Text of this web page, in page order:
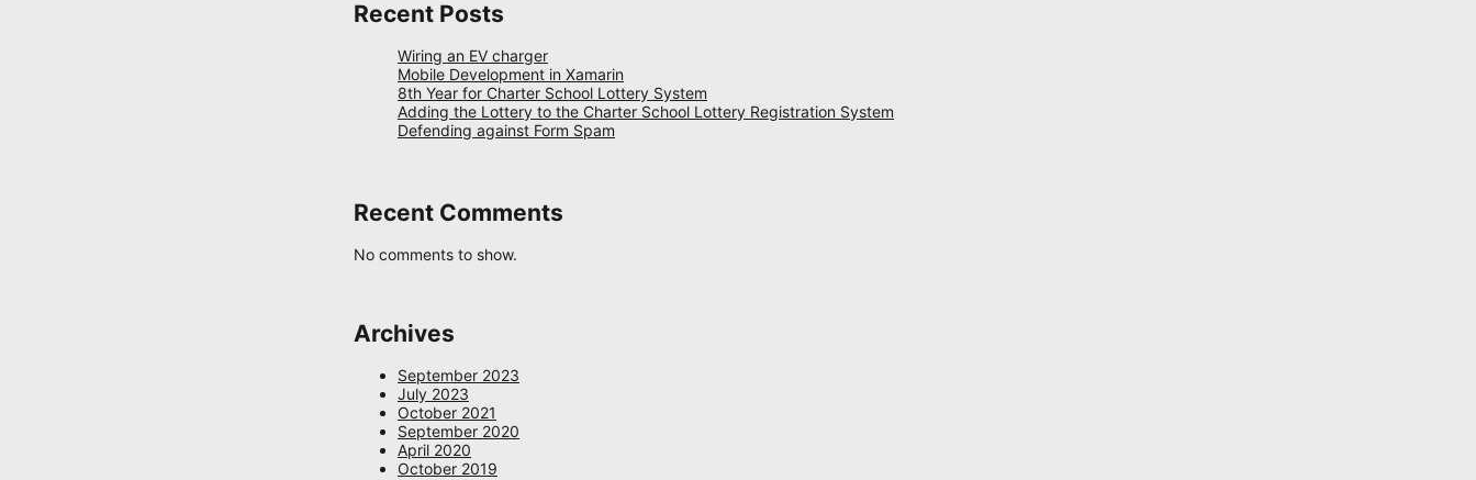
Recent Posts
Wiring an EV charger
Mobile Development in Xamarin
8th Year for Charter School Lottery System
Adding the Lottery to the Charter School Lottery Registration System
Defending against Form Spam
Recent Comments
No comments to show.
Archives
September 2023
July 2023
October 2021
September 2020
April 2020
October 2019